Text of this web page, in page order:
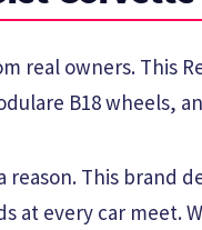
real owners. This
B18 wheels,
This brand
at every car meet.